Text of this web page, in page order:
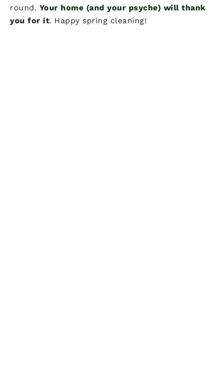
round. Your home (and your psyche) will thank
you for it. Happy spring cleaning!